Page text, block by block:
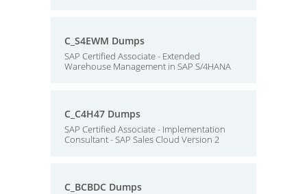
C_S4EWM Dumps
SAP Certified Associate - Extended
Warehouse Management in SAP S/4HANA
C_C4H47 Dumps
SAP Certified Associate - Implementation
Consultant - SAP Sales Cloud Version 2
C_BCBDC Dumps